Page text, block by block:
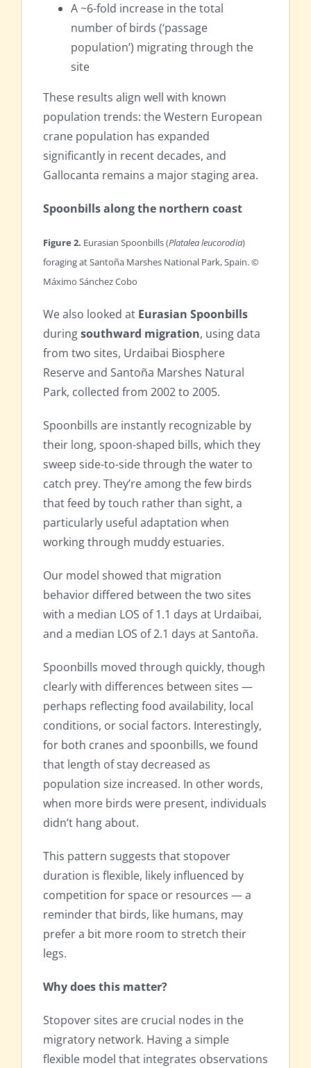
A ~6-fold increase in the total
number of birds (‘passage
population’) migrating through the
site
These results align well with known
population trends: the Western European
crane population has expanded
significantly in recent decades, and
Gallocanta remains a major staging area.
Spoonbills along the northern coast
Figure 2. Eurasian Spoonbills (Platalea leucorodia)
foraging at Santoña Marshes National Park, Spain. ©
Máximo Sánchez Cobo
We also looked at Eurasian Spoonbills
duringsouthward migration, using data
from two sites, Urdaibai Biosphere
Reserve and Santoña Marshes Natural
Park, collected from 2002 to 2005.
Spoonbills are instantly recognizable by
their long, spoon-shaped bills, which they
sweep side-to-side through the water to
catch prey. They’re among the few birds
that feed by touch rather than sight, a
particularly useful adaptation when
working through muddy estuaries.
Our model showed that migration
behavior differed between the two sites
with a median LOS of 1.1 days at Urdaibai,
and a median LOS of 2.1 days at Santoña.
Spoonbills moved through quickly, though
clearly with differences between sites —
perhaps reflecting food availability, local
conditions, or social factors. Interestingly,
for both cranes and spoonbills, we found
that length of stay decreased as
population size increased. In other words,
when more birds were present, individuals
didn’t hang about.
This pattern suggests that stopover
duration is flexible, likely influenced by
competition for space or resources — a
reminder that birds, like humans, may
prefer a bit more room to stretch their
legs.
Why does this matter?
Stopover sites are crucial nodes in the
migratory network. Having a simple
flexible model that integrates observations